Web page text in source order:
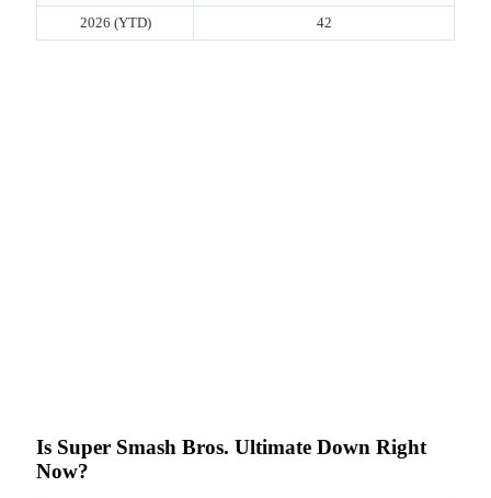
2026 (YTD) 42
Is Super Smash Bros. Ultimate Down Right
Now?